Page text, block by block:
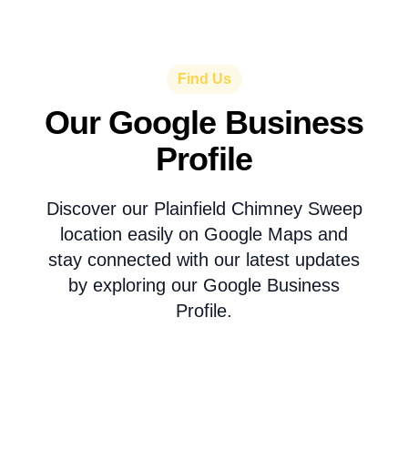
Find Us
Our Google Business
Profile
Discover our Plainfield Chimney Sweep
location easily on Google Maps and
stay connected with our latest updates
by exploring our Google Business
Profile.